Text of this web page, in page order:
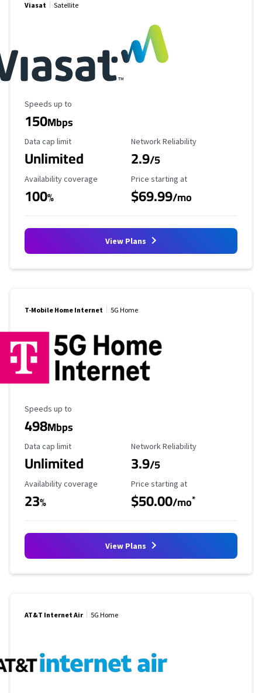
Viasat Satellite
Maximum Speed
Speeds up to
150Mbps
Data Cap Limit
Data cap limit
Unlimited
Reliability Rating
Network Reliability
2.9/5
Availability Coverage
Availability coverage
100%
Starting Price
Price starting at
$69.99/mo
View Plans
T-Mobile Home Internet 5G Home
Maximum Speed
Speeds up to
498Mbps
Data Cap Limit
Data cap limit
Unlimited
Reliability Rating
Network Reliability
3.9/5
Availability Coverage
Availability coverage
23%
Starting Price
Price starting at
$50.00/mo*
View Plans
AT&T Internet Air 5G Home